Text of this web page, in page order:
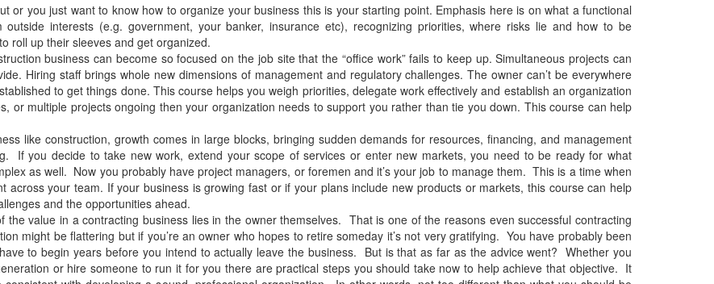
or you just want to know how to organize your business this is your starting point. Emphasis here is on what a functional
interests (e.g. government, your banker, insurance etc), recognizing priorities, where risks lie and how to be
roll up their sleeves and get organized.
business can become so focused on the job site that the “office work” fails to keep up. Simultaneous projects can
Hiring staff brings whole new dimensions of management and regulatory challenges. The owner can’t be everywhere
to get things done. This course helps you weigh priorities, delegate work effectively and establish an organization
or multiple projects ongoing then your organization needs to support you rather than tie you down. This course can help
like construction, growth comes in large blocks, bringing sudden demands for resources, financing, and management
If you decide to take new work, extend your scope of services or enter new markets, you need to be ready for what
as well. Now you probably have project managers, or foremen and it’s your job to manage them. This is a time when
across your team. If your business is growing fast or if your plans include new products or markets, this course can help
and the opportunities ahead.
the value in a contracting business lies in the owner themselves. That is one of the reasons even successful contracting
might be flattering but if you’re an owner who hopes to retire someday it’s not very gratifying. You have probably been
to begin years before you intend to actually leave the business. But is that as far as the advice went? Whether you
or hire someone to run it for you there are practical steps you should take now to help achieve that objective. It